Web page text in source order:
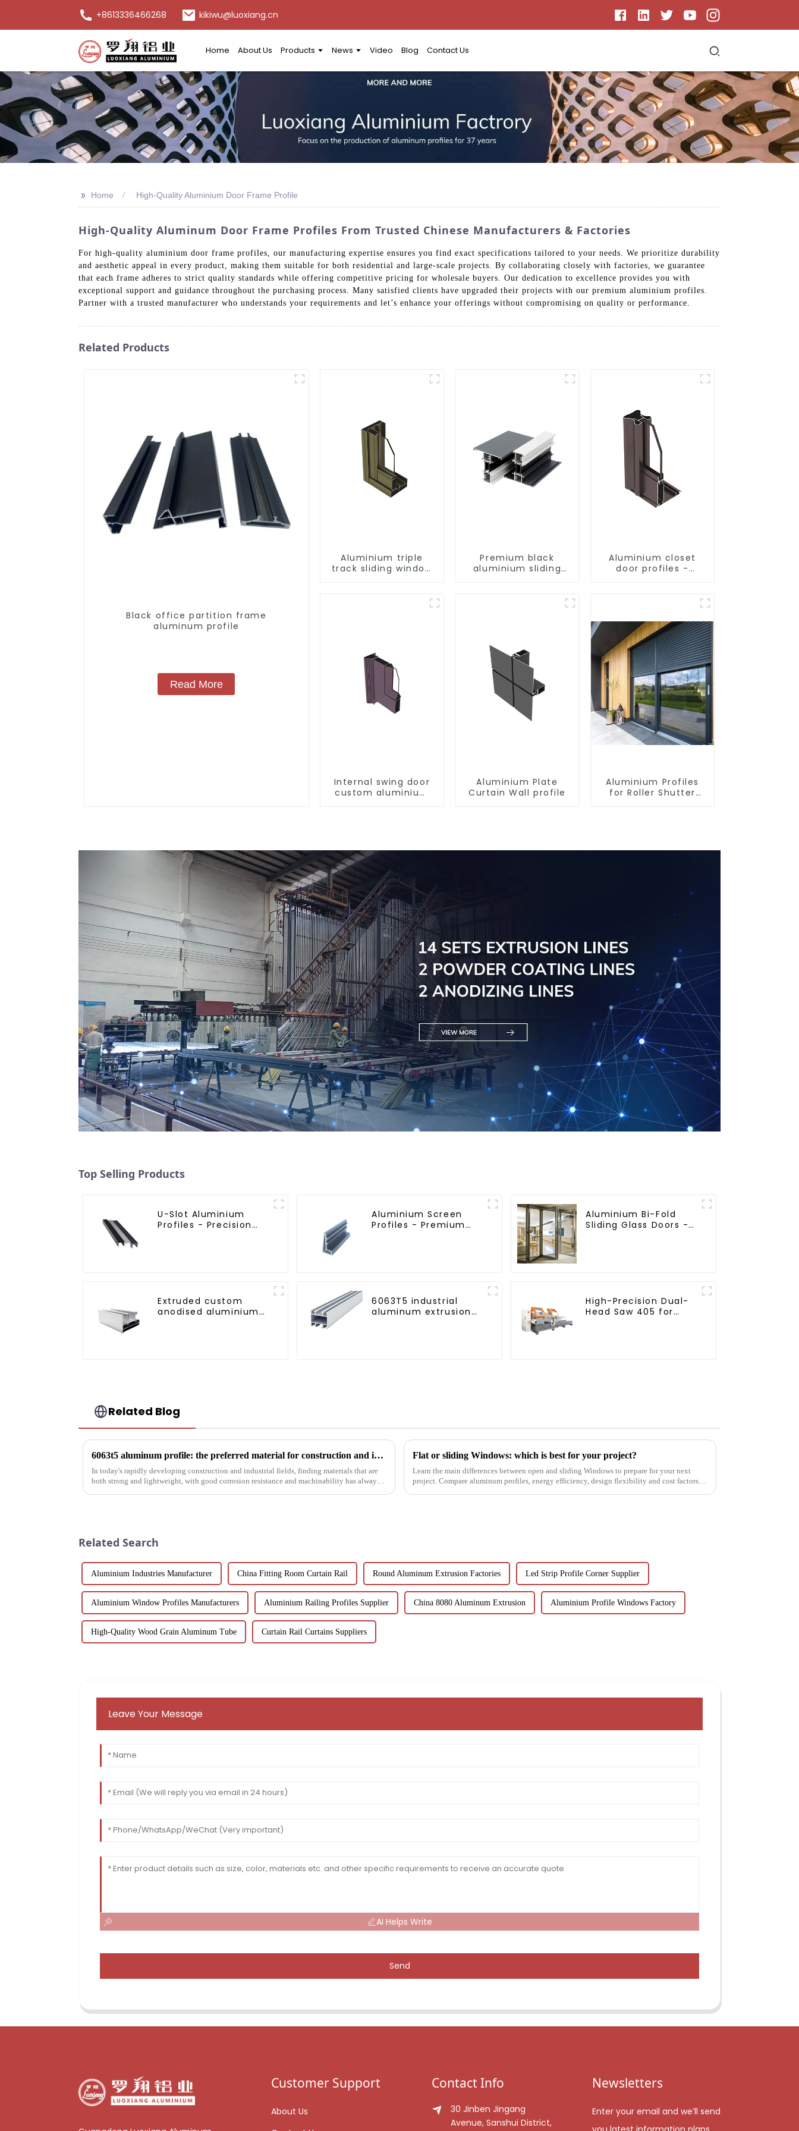
+8613336466268 kikiwu@luoxiang.cn
Home About Us Products News Video Blog Contact Us
>> Home High-Quality Aluminium Door Frame Profile
High-Quality Aluminum Door Frame Profiles From Trusted Chinese Manufacturers & Factories
For high-quality aluminium door frame profiles, our manufacturing expertise ensures you find exact specifications tailored to your needs. We prioritize durability
and aesthetic appeal in every product, making them suitable for both residential and large-scale projects. By collaborating closely with factories, we guarantee
that each frame adheres to strict quality standards while offering competitive pricing for wholesale buyers. Our dedication to excellence provides you with
exceptional support and guidance throughout the purchasing process. Many satisfied clients have upgraded their projects with our premium aluminium profiles.
Partner with a trusted manufacturer who understands your requirements and let’s enhance your offerings without compromising on quality or performance.
Related Products
Black office partition frame
aluminum profile
Read More
Aluminium triple
track sliding window
Premium black
aluminium sliding
Aluminium closet
door profiles -
Internal swing door
custom aluminium
Aluminium Plate
Curtain Wall profile
Aluminium Profiles
for Roller Shutter
Top Selling Products
U-Slot Aluminium
Profiles - Precision
Aluminium Screen
Profiles - Premium
Aluminium Bi-Fold
Sliding Glass Doors -
Extruded custom
anodised aluminium
6063T5 industrial
aluminum extrusion
High-Precision Dual-
Head Saw 405 for
Related Blog
6063t5 aluminum profile: the preferred material for construction and industry
In today's rapidly developing construction and industrial fields, finding materials that are
both strong and lightweight, with good corrosion resistance and machinability has always
Flat or sliding Windows: which is best for your project?
Learn the main differences between open and sliding Windows to prepare for your next
project. Compare aluminum profiles, energy efficiency, design flexibility and cost factors.
Related Search
Aluminium Industries Manufacturer China Fitting Room Curtain Rail Round Aluminum Extrusion Factories Led Strip Profile Corner Supplier
Aluminium Window Profiles Manufacturers Aluminium Railing Profiles Supplier China 8080 Aluminum Extrusion Aluminium Profile Windows Factory
High-Quality Wood Grain Aluminum Tube Curtain Rail Curtains Suppliers
Leave Your Message
AI Helps Write
Send
Customer Support
About Us
Contact Info
30 Jinben Jingang
Avenue, Sanshui District,
Newsletters
Enter your email and we’ll send